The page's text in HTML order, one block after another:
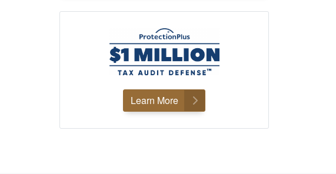
Learn More